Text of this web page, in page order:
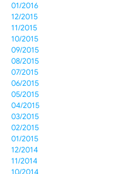
01/2016
12/2015
11/2015
10/2015
09/2015
08/2015
07/2015
06/2015
05/2015
04/2015
03/2015
02/2015
01/2015
12/2014
11/2014
10/2014